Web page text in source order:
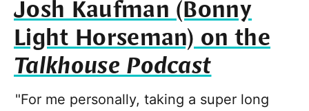
Josh Kaufman (Bonny
Light Horseman) on the
Talkhouse Podcast
"For me personally, taking a super long